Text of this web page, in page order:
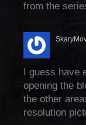
from the
I guess have
opening the
the other
resolution